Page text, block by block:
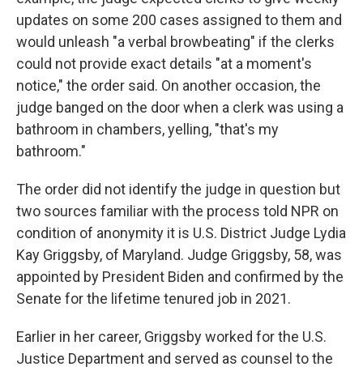
updates on some 200 cases assigned to them and
would unleash "a verbal browbeating" if the clerks
could not provide exact details "at a moment's
notice," the order said. On another occasion, the
judge banged on the door when a clerk was using a
bathroom in chambers, yelling, "that's my
bathroom."
The order did not identify the judge in question but
two sources familiar with the process told NPR on
condition of anonymity it is U.S. District Judge Lydia
Kay Griggsby, of Maryland. Judge Griggsby, 58, was
appointed by President Biden and confirmed by the
Senate for the lifetime tenured job in 2021.
Earlier in her career, Griggsby worked for the U.S.
Justice Department and served as counsel to the